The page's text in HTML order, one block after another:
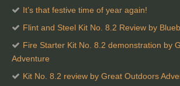
It’s that festive time of year again!
Flint and Steel Kit No. 8.2 Review by
Fire Starter Kit No. 8.2 demonstration by
Adventure
Kit No. 8.2 review by Great Outdoors